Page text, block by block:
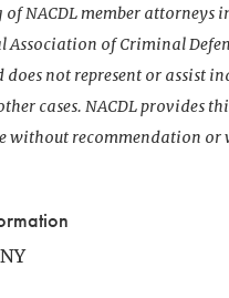
NACDL member attorneys
Association of Criminal
not represent or assist
cases. NACDL provides
without recommendation or